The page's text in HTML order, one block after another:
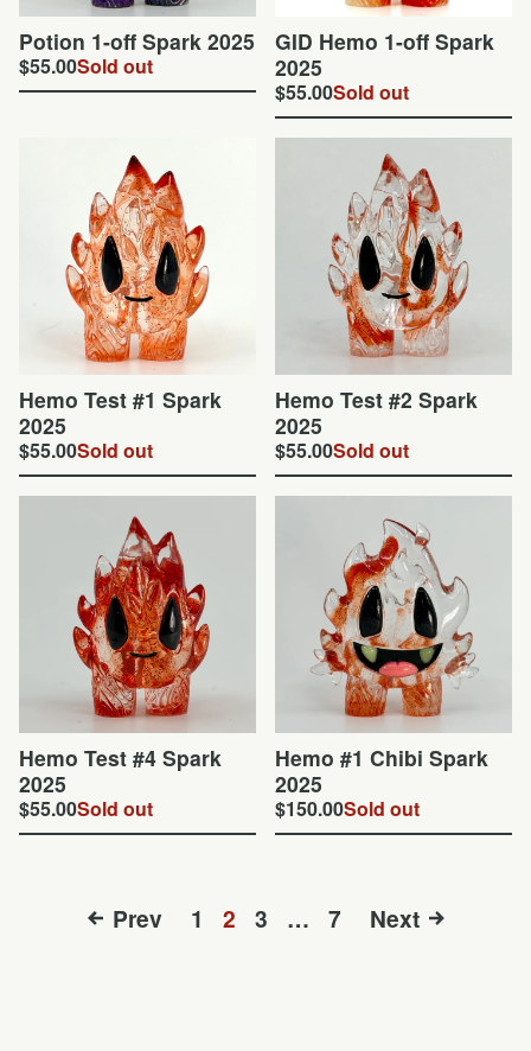
Potion 1-off Spark 2025
$55.00Sold out
GID Hemo 1-off Spark
2025
$55.00Sold out
Hemo Test #1 Spark
2025
$55.00Sold out
Hemo Test #2 Spark
2025
$55.00Sold out
Hemo Test #4 Spark
2025
$55.00Sold out
Hemo #1 Chibi Spark
2025
$150.00Sold out
Prev 1 2 3 … 7 Next